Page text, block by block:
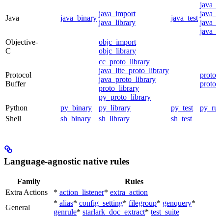
Java java_binary
java_import
java_library
java_test
Objective-
C
objc_import
objc_library
Protocol
Buffer
cc_proto_library
java_lite_proto_library
java_proto_library
proto_library
py_proto_library
Python py_binary py_library py_test
Shell
sh_binary sh_library sh_test
Language-agnostic native rules
Family
Rules
Extra Actions
* action_listener* extra_action
General
* alias* config_setting* filegroup* genquery*
genrule* starlark_doc_extract* test_suite